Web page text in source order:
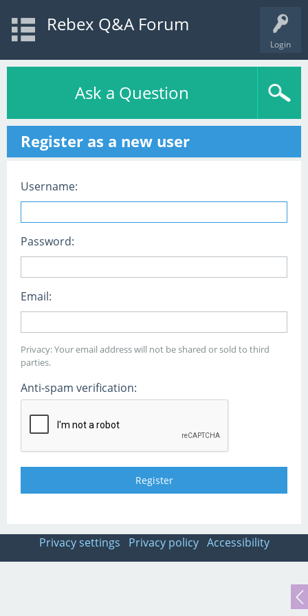
Login
Rebex Q&A Forum
Ask a Question
Register as a new user
Username:
Password:
Email:
Privacy: Your email address will not be shared or sold to third
parties.
Anti-spam verification:
Privacy settings Privacy policy Accessibility